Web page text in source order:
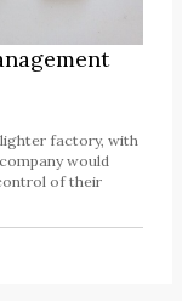
factory, with
would
of their